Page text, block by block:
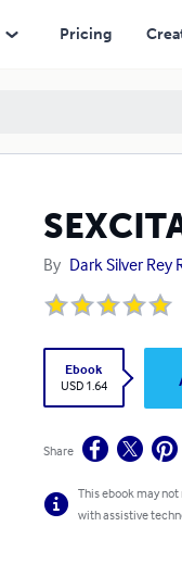
Pricing
By Dark Silver Rey
Ebook
USD 1.64
Share
This ebook may
with assistive